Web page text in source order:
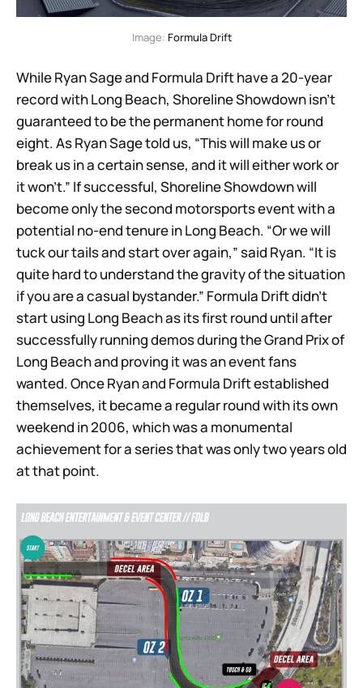
Image: Formula Drift
While Ryan Sage and Formula Drift have a 20-year
record with Long Beach, Shoreline Showdown isn’t
guaranteed to be the permanent home for round
eight. As Ryan Sage told us, “This will make us or
break us in a certain sense, and it will either work or
it won’t.” If successful, Shoreline Showdown will
become only the second motorsports event with a
potential no-end tenure in Long Beach. “Or we will
tuck our tails and start over again,” said Ryan. “It is
quite hard to understand the gravity of the situation
if you are a casual bystander.” Formula Drift didn’t
start using Long Beach as its first round until after
successfully running demos during the Grand Prix of
Long Beach and proving it was an event fans
wanted. Once Ryan and Formula Drift established
themselves, it became a regular round with its own
weekend in 2006, which was a monumental
achievement for a series that was only two years old
at that point.